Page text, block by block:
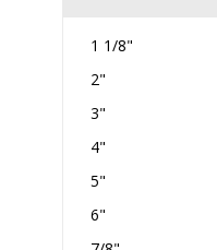
1 1/8"
2"
3"
4"
5"
6"